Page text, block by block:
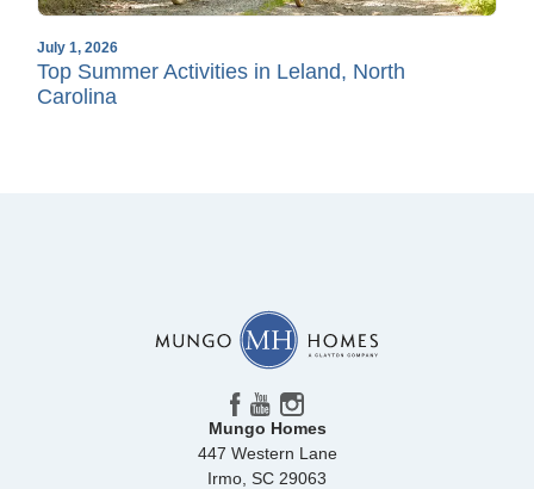
July 1, 2026
Top Summer Activities in Leland, North
Carolina
Mungo Homes
447 Western Lane
Irmo SC 29063